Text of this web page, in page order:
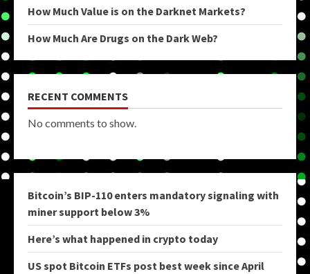
How Much Value is on the Darknet Markets?
How Much Are Drugs on the Dark Web?
RECENT COMMENTS
No comments to show.
Bitcoin’s BIP-110 enters mandatory signaling with
miner support below 3%
Here’s what happened in crypto today
US spot Bitcoin ETFs post best week since April